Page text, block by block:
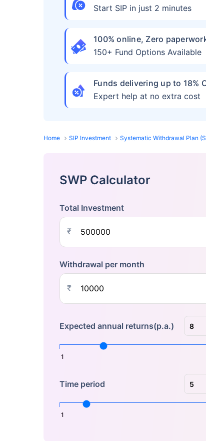
Start SIP in just 2 minutes
100% online, Zero
150+ Fund Options Available
Funds delivering up to 18%
Expert help at no extra cost
Home SIP Investment Systematic Withdrawal Plan
SWP Calculator
Total Investment
₹
Withdrawal per month
₹
Expected annual returns(p.a.)
1
Time period
1